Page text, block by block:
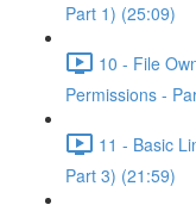
Part 1) (25:09)
10 - File
Permissions -
11 - Basic
Part 3) (21:59)